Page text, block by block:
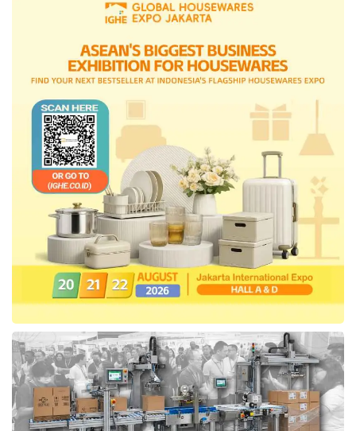
Science, and Technology, Ministry of Forestry,
Cooperatives, Ministry of Creative Economy,
Ministry of Investment, Ministry of State-
Owned Enterprises, and Business Competition
Supervisory Commission.
Tags: Ministry of Communication and Digital Affairs
Ministry of Law